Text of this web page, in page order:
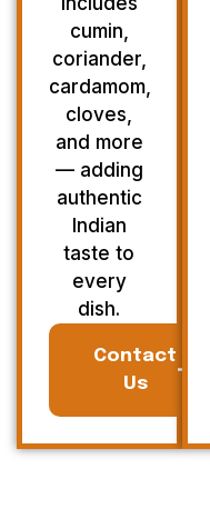
cumin,
coriander,
cardamom,
cloves,
and more
— adding
authentic
Indian
taste to
every
dish.
Contact
Us